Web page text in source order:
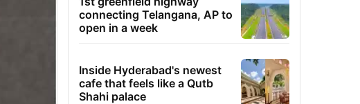
connecting Telangana, AP to
open in a week
Inside Hyderabad's newest
cafe that feels like a Qutb
Shahi palace